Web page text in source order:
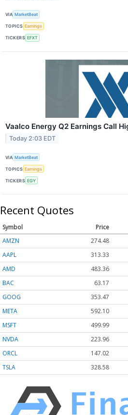
VIA MarketBeat
TOPICS Earnings
TICKERS EFXT
Vaalco Energy Q2 Earnings Call
Today 2:03 EDT
VIA MarketBeat
TOPICS Earnings
TICKERS EGY
Recent Quotes
Symbol Price
AMZN
274.48
AAPL
313.33
AMD
483.36
BAC
63.17
GOOG
353.47
META
592.10
MSFT
499.99
NVDA
223.96
ORCL
147.02
TSLA
328.58